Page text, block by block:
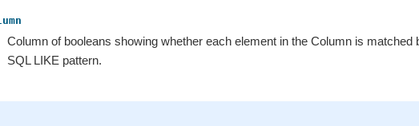
Column of booleans showing whether each element in the Column is matched
SQL LIKE pattern.